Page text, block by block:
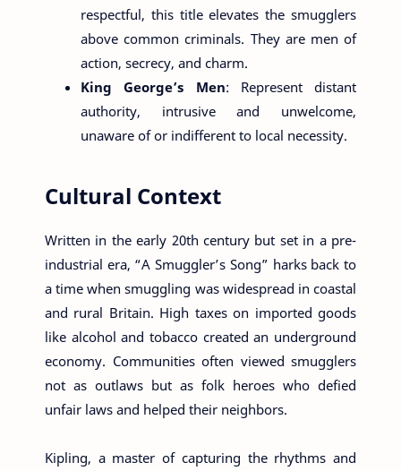
respectful, this title elevates the smugglers
above common criminals. They are men of
action, secrecy, and charm.
King George’s Men: Represent distant
authority, intrusive and unwelcome,
unaware of or indifferent to local necessity.
Cultural Context
Written in the early 20th century but set in a pre-
industrial era, “A Smuggler’s Song” harks back to
a time when smuggling was widespread in coastal
and rural Britain. High taxes on imported goods
like alcohol and tobacco created an underground
economy. Communities often viewed smugglers
not as outlaws but as folk heroes who defied
unfair laws and helped their neighbors.
Kipling, a master of capturing the rhythms and